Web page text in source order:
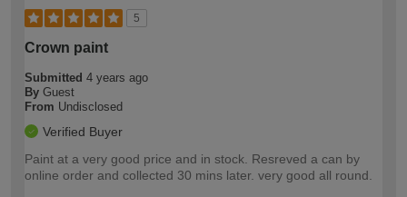
5
Crown paint
Submitted 4 years ago
By Guest
From Undisclosed
Verified Buyer
Paint at a very good price and in stock. Resreved a can by
online order and collected 30 mins later. very good all round.